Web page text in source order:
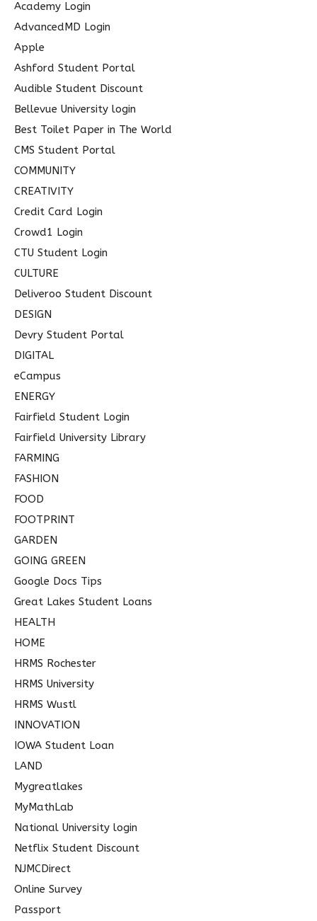
c
h
f
r
:
Academy Login
AdvancedMD Login
Apple
Ashford Student Portal
Audible Student Discount
Bellevue University login
Best Toilet Paper in The World
CMS Student Portal
COMMUNITY
CREATIVITY
Credit Card Login
Crowd1 Login
CTU Student Login
CULTURE
Deliveroo Student Discount
DESIGN
Devry Student Portal
DIGITAL
eCampus
ENERGY
Fairfield Student Login
Fairfield University Library
FARMING
FASHION
FOOD
FOOTPRINT
GARDEN
GOING GREEN
Google Docs Tips
Great Lakes Student Loans
HEALTH
HOME
HRMS Rochester
HRMS University
HRMS Wustl
INNOVATION
IOWA Student Loan
LAND
Mygreatlakes
MyMathLab
National University login
Netflix Student Discount
NJMCDirect
Online Survey
Passport